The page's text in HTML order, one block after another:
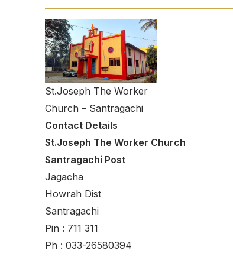
St.Joseph The Worker
Church – Santragachi
Contact Details
St.Joseph The Worker Church
Santragachi Post
Jagacha
Howrah Dist
Santragachi
Pin : 711 311
Ph : 033-26580394